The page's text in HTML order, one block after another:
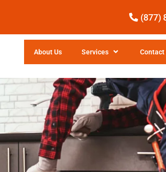
(877)
About Us Services Contact